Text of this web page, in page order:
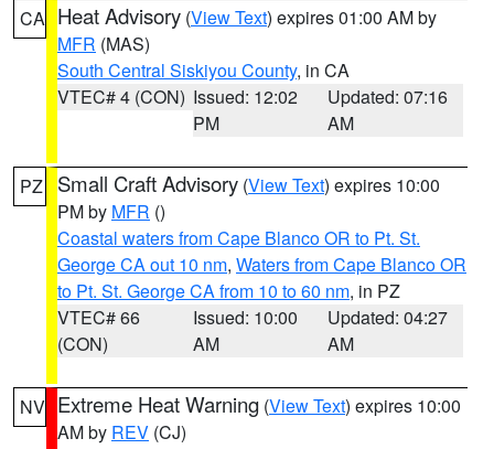
CA Heat Advisory (View Text) expires 01:00 AM by
MFR (MAS)
South Central Siskiyou County, in CA
VTEC# 4 (CON) Issued: 12:02
PM
Updated: 07:16
AM
PZ Small Craft Advisory (View Text) expires 10:00
PM by MFR ()
Coastal waters from Cape Blanco OR to Pt. St.
George CA out 10 nm, Waters from Cape Blanco OR
to Pt. St. George CA from 10 to 60 nm, in PZ
VTEC# 66
(CON)
Issued: 10:00
AM
Updated: 04:27
AM
NV Extreme Heat Warning (View Text) expires 10:00
AM by REV (CJ)